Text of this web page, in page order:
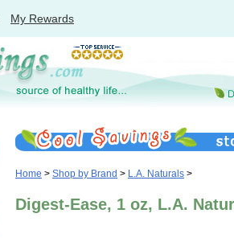
My Rewards
Home > Shop by Brand > L.A. Naturals >
Digest-Ease, 1 oz, L.A.